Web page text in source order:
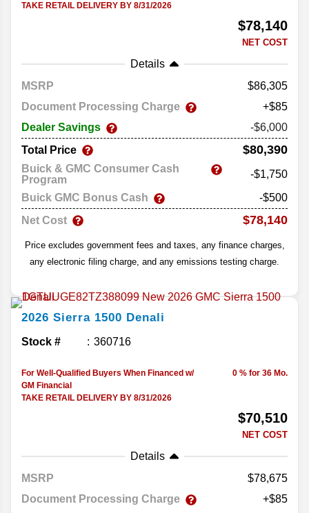
TAKE RETAIL DELIVERY BY 8/31/2026
$78,140
NET COST
Details
MSRP
86,305
Document Processing Charge
+$85
Dealer Savings
-$6,000
Total Price
$80,390
Buick & GMC Consumer Cash
Program
-$1,750
Buick GMC Bonus Cash
-$500
Net Cost
$78,140
Price excludes government fees and taxes, any finance charges,
any electronic filing charge, and any emissions testing charge.
2026 Sierra 1500 Denali
Stock # 360716
For Well-Qualified Buyers When Financed w/
GM Financial
TAKE RETAIL DELIVERY BY 8/31/2026
0 % for 36 Mo.
$70,510
NET COST
Details
MSRP
78,675
Document Processing Charge
+$85